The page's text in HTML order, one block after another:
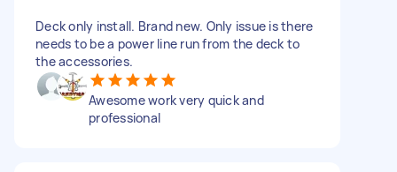
Deck only install. Brand new. Only issue is there
needs to be a power line run from the deck to
the accessories.
Awesome work very quick and
professional